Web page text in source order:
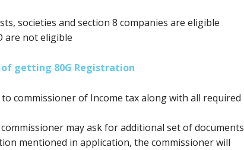
societies and section 8 companies are eligible
are not eligible
of getting 80G Registration
commissioner of Income tax along with all required
may ask for additional set of documents
mentioned in application, the commissioner will